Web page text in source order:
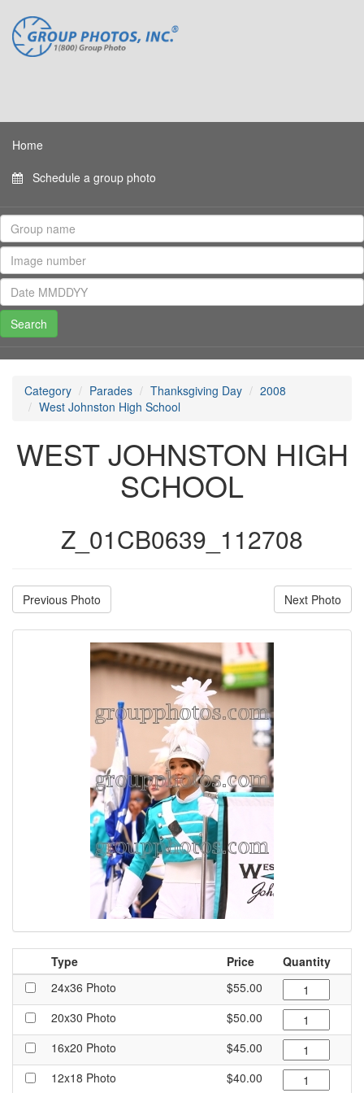
Home
Schedule a group photo
Category Parades Thanksgiving Day
2008
West Johnston High School
WEST JOHNSTON HIGH
SCHOOL
Z_01CB0639_112708
Previous Photo Next Photo
Type Price
Quantity
24x36 Photo
$55.00
20x30 Photo
$50.00
16x20 Photo
$45.00
12x18 Photo
$40.00